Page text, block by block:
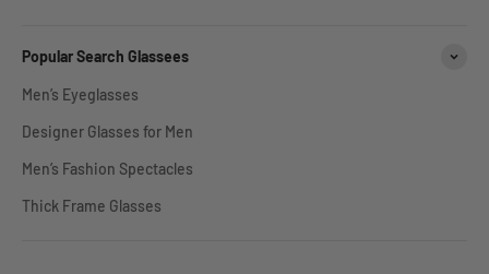
Popular Search Glassees
Men’s Eyeglasses
Designer Glasses for Men
Men’s Fashion Spectacles
Thick Frame Glasses